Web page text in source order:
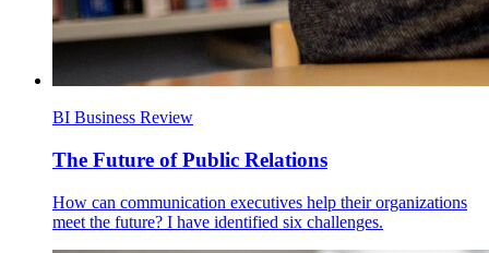
BI Business Review
The Future of Public Relations
How can communication executives help their organizations
meet the future? I have identified six challenges.